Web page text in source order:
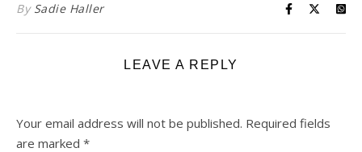
By Sadie Haller
LEAVE A REPLY
Your email address will not be published. Required fields
are marked *